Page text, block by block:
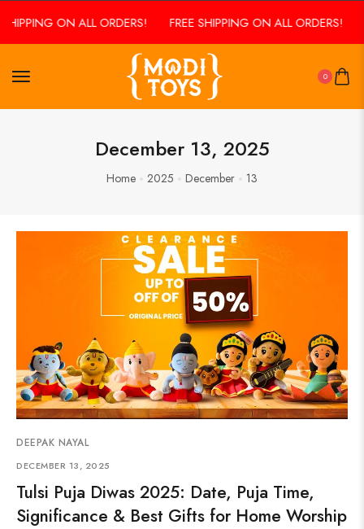
ON ALL ORDERS! FREE SHIPPING ON ALL ORDERS!
0
December 13, 2025
Home 2025 December 13
DEEPAK NAYAL
DECEMBER 13, 2025
Tulsi Puja Diwas 2025: Date, Puja Time,
Significance & Best Gifts for Home Worship